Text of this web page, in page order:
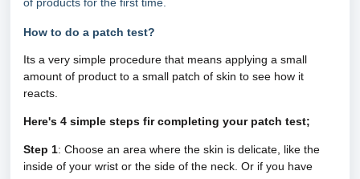
How to do a patch test?
Its a very simple procedure that means applying a small
amount of product to a small patch of skin to see how it
reacts.
Here's 4 simple steps fir completing your patch test;
Step 1: Choose an area where the skin is delicate, like the
inside of your wrist or the side of the neck. Or if you have